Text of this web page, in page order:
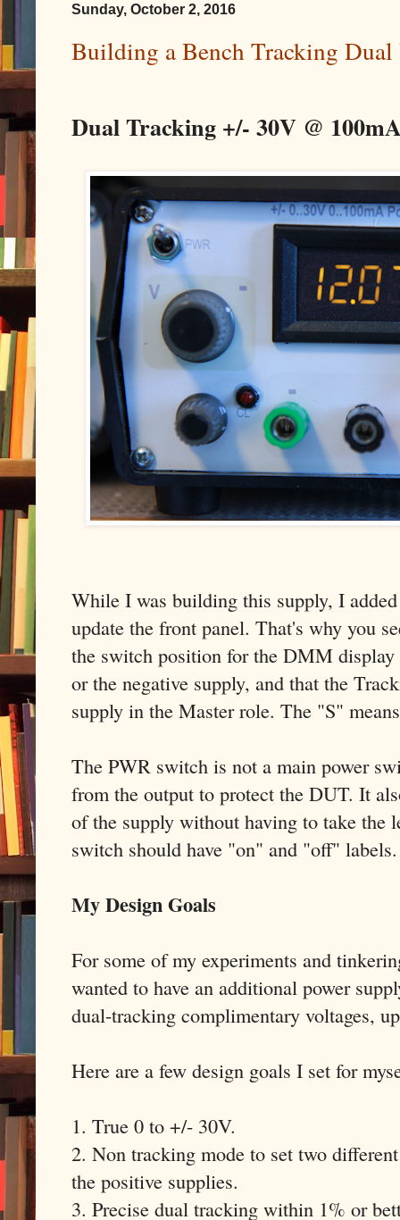
Sunday, October 2, 2016
Building a Bench Tracking
Dual Tracking +/- 30V @
While I was building this supply, I
update the front panel. That's why you
the switch position for the DMM display
or the negative supply, and that the
supply in the Master role. The "S"
The PWR switch is not a main power
from the output to protect the DUT. It
of the supply without having to take the
switch should have "on" and "off" labels.
My Design Goals
For some of my experiments and
wanted to have an additional power
dual-tracking complimentary voltages,
Here are a few design goals I set for
1. True 0 to +/- 30V.
2. Non tracking mode to set two
the positive supplies.
3. Precise dual tracking within 1% or